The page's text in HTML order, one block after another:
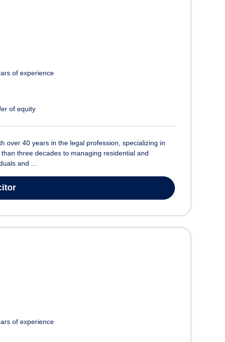
of experience
of equity
over 40 years in the legal profession, specializing in
three decades to managing residential and
and ...
of experience